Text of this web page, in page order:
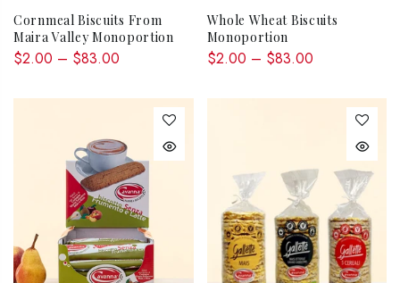
Cornmeal Biscuits From
Maira Valley Monoportion
$2.00 – $83.00
Whole Wheat Biscuits
Monoportion
$2.00 – $83.00